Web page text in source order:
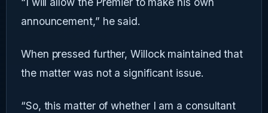
announcement,” he said.
When pressed further, Willock maintained that
the matter was not a significant issue.
“So, this matter of whether I am a consultant